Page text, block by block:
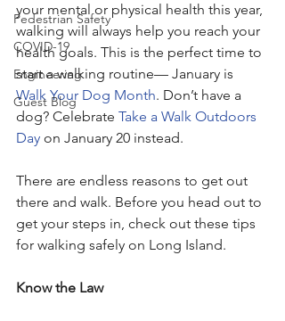
Pedestrian Safety
COVID-19
Engineering
Guest Blog
your mental or physical health this year,
walking will always help you reach your
health goals. This is the perfect time to
start a walking routine— January is
Walk Your Dog Month. Don’t have a
dog? Celebrate Take a Walk Outdoors
Day on January 20 instead.
There are endless reasons to get out
there and walk. Before you head out to
get your steps in, check out these tips
for walking safely on Long Island.
Know the Law